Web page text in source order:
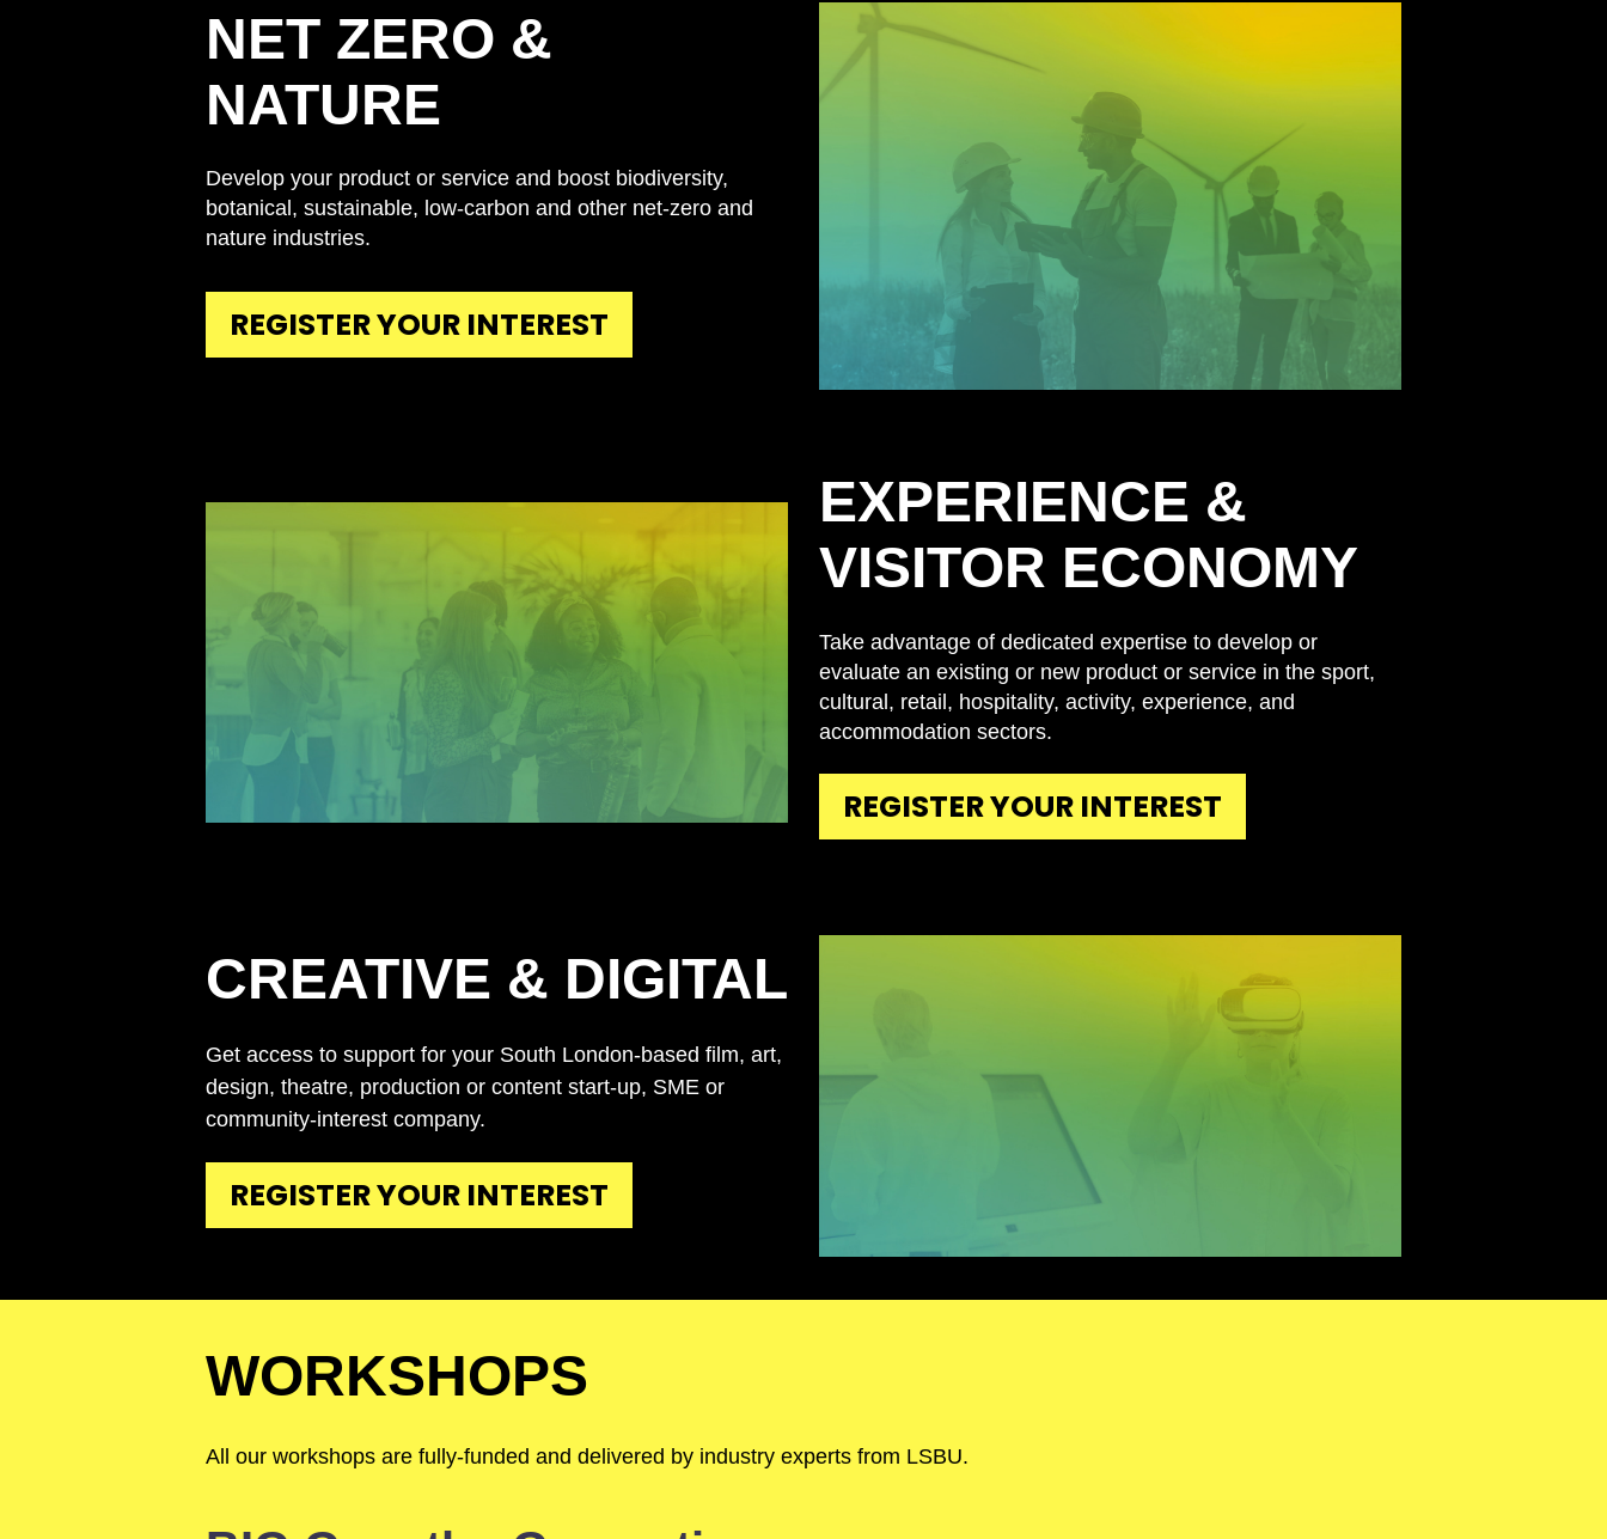
NET ZERO &
NATURE
Develop your product or service and boost biodiversity,
botanical, sustainable, low-carbon and other net-zero and
nature industries.
REGISTER YOUR INTEREST
EXPERIENCE &
VISITOR ECONOMY
Take advantage of dedicated expertise to develop or
evaluate an existing or new product or service in the sport,
cultural, retail, hospitality, activity, experience, and
accommodation sectors.
REGISTER YOUR INTEREST
CREATIVE & DIGITAL
Get access to support for your South London-based film, art,
design, theatre, production or content start-up, SME or
community-interest company.
REGISTER YOUR INTEREST
WORKSHOPS
All our workshops are fully-funded and delivered by industry experts from LSBU.